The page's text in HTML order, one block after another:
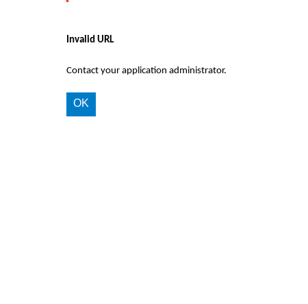
Invalid URL
Contact your application administrator.
OK